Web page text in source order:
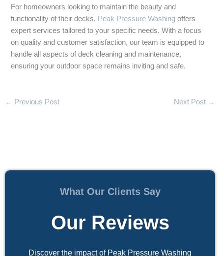
For homeowners looking to maintain the beauty and
functionality of their decks, Peak Pressure Washing offers
expert services tailored to your specific needs. With a focus
on quality and customer satisfaction, our team is equipped to
handle all aspects of deck cleaning and maintenance,
ensuring your outdoor space remains inviting and safe.
← Previous Post Next Post →
What Our Clients Say
Our Reviews
Discover the impact of Peak Pressure Washing